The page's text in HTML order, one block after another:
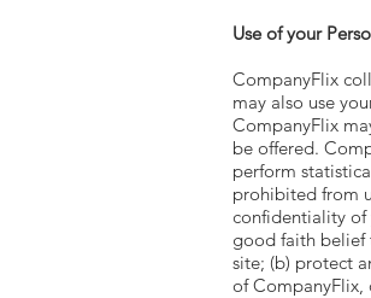
Use of your
CompanyFlix
may also use
CompanyFlix
be offered.
perform
prohibited from
confidentiality of
good faith belief
site; (b) protect
of CompanyFlix,